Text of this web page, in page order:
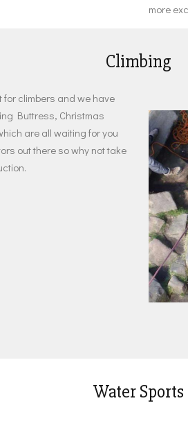
more
Climbing
climbers and we have
Buttress, Christmas
are all waiting for you
out there so why not take
Water Sports